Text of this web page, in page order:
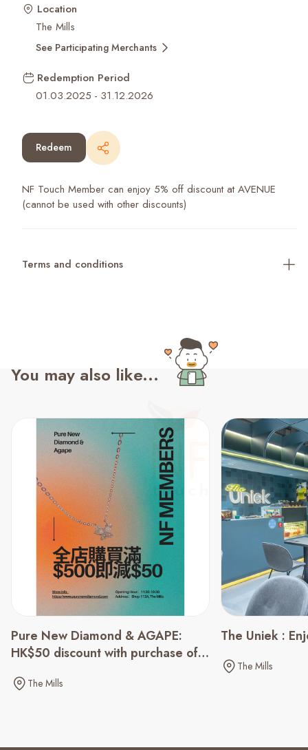
Location
The Mills
See Participating Merchants
Redemption Period
01.03.2025 - 31.12.2026
Redeem
NF Touch Member can enjoy 5% off discount at AVENUE
(cannot be used with other discounts)
Terms and conditions
You may also like...
Pure New Diamond & AGAPE:
HK$50 discount with purchase of
The Mills
The Uniek :
The Mills